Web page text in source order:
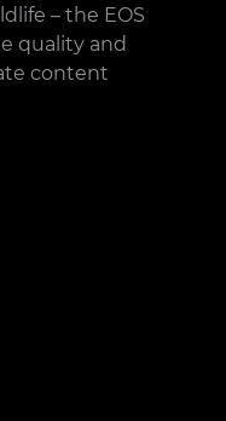
– the EOS
quality and
content